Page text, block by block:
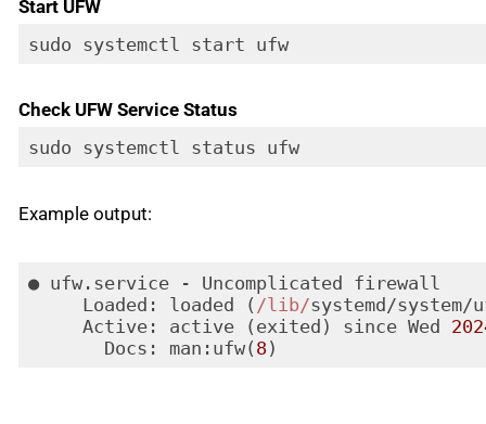
Start UFW
sudo systemctl start ufw
Check UFW Service Status
sudo systemctl status ufw
Example output:
● ufw.service - Uncomplicated firewall
Loaded : loaded ( /lib/systemd/
Active: active (exited) since Wed
Docs : man:ufw( 8)